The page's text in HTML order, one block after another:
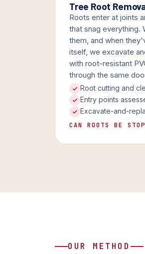
Tree Root
Roots enter at joints
that snag everything.
them, and when
itself, we excavate
with root-resistant
through the same
Root cutting and
Entry points
Excavate-and-
CAN ROOTS BE
OUR METHOD